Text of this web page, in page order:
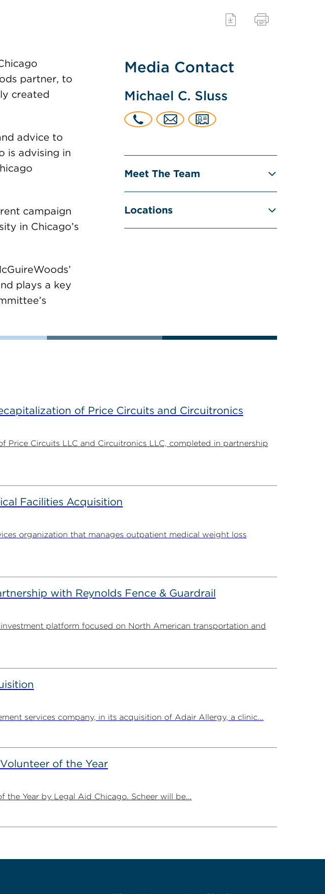
partner, to
created
advice to
is advising in
campaign
in Chicago’s
plays a key
Media Contact
Michael C. Sluss
Meet The Team
Locations
of Price Circuits and Circuitronics
Price Circuits LLC and Circuitronics LLC, completed in partnership
Facilities Acquisition
organization that manages outpatient medical weight loss
with Reynolds Fence & Guardrail
platform focused on North American transportation and
services company, in its acquisition of Adair Allergy, a clinic...
of the Year
the Year by Legal Aid Chicago. Scheer will be...